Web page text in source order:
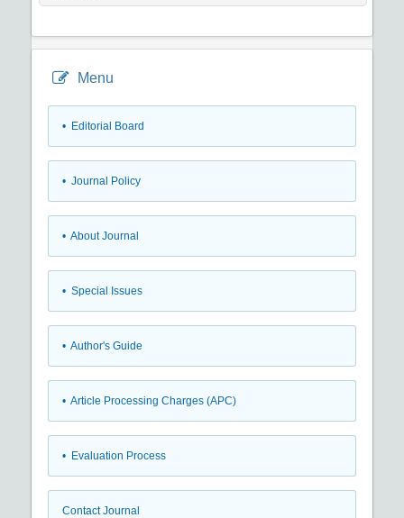
Menu
• Editorial Board
• Journal Policy
• About Journal
• Special Issues
• Author's Guide
• Article Processing Charges (APC)
• Evaluation Process
Contact Journal